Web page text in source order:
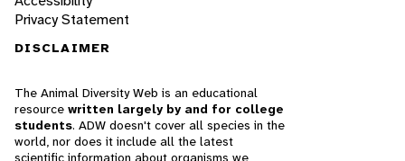
Privacy Statement
DISCLAIMER
The Animal Diversity Web is an educational
resource written largely by and for college
students. ADW doesn't cover all species in the
world, nor does it include all the latest
scientific information about organisms we